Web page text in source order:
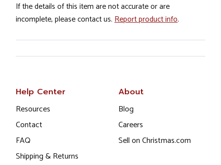
If the details of this item are not accurate or are
incomplete, please contact us. Report product info.
Help Center
Resources
Contact
FAQ
Shipping & Returns
About
Blog
Careers
Sell on Christmas.com